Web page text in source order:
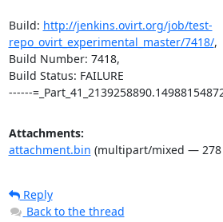
Build: http://jenkins.ovirt.org/job/test-
repo_ovirt_experimental_master/7418/,
Build Number: 7418,
Build Status: FAILURE
------
Attachments:
attachment.bin (multipart/mixed — 278
Reply
Back to the thread